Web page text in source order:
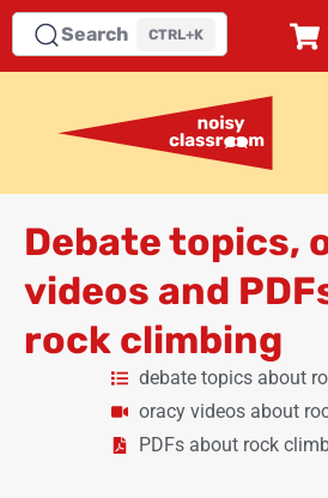
Search CTRL+K
Debate topics,
videos and
rock climbing
debate topics about
oracy videos about
PDFs about rock